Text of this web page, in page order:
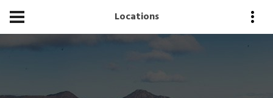
Locations